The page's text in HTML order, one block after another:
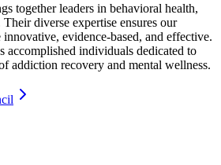
together leaders in behavioral health,
diverse expertise ensures our
innovative, evidence-based, and effective.
accomplished individuals dedicated to
addiction recovery and mental wellness.